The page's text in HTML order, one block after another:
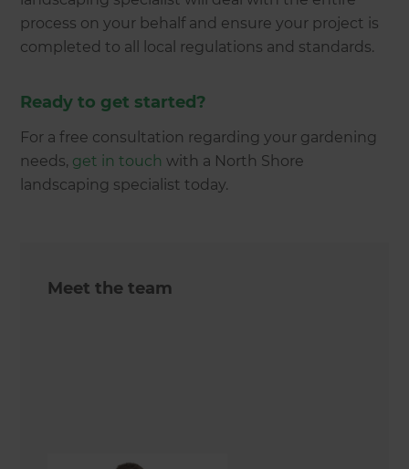
process on your behalf and ensure your project is
completed to all local regulations and standards.
Ready to get started?
For a free consultation regarding your gardening
needs, get in touch with a North Shore
landscaping specialist today.
Meet the team